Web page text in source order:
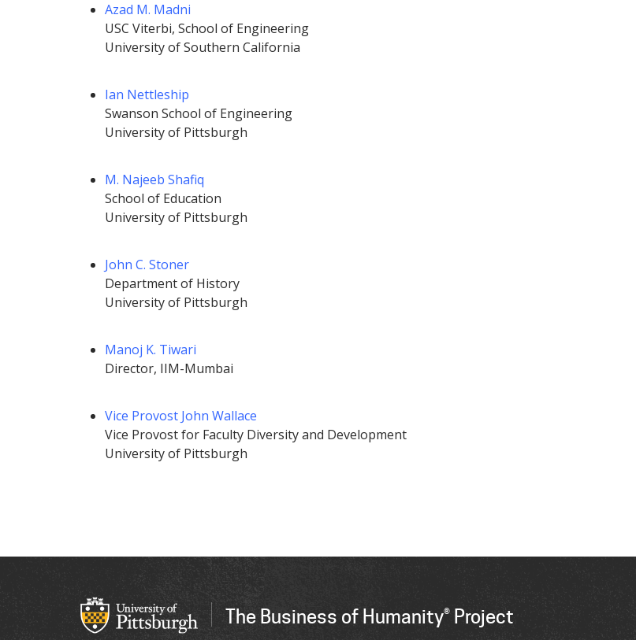
Azad M. Madni
USC Viterbi, School of Engineering
University of Southern California
Ian Nettleship
Swanson School of Engineering
University of Pittsburgh
M. Najeeb Shafiq
School of Education
University of Pittsburgh
John C. Stoner
Department of History
University of Pittsburgh
Manoj K. Tiwari
Director, IIM-Mumbai
Vice Provost John Wallace
Vice Provost for Faculty Diversity and Development
University of Pittsburgh
The Business of Humanity® Project